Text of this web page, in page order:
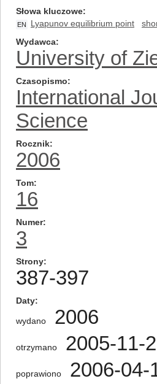
Słowa kluczowe
EN Lyapunov equilibrium point
Wydawca
University of
Czasopismo
International
Science
Rocznik
2006
Tom
16
Numer
3
Strony
387-397
Daty
wydano 2006
otrzymano 2005-11-
poprawiono 2006-04-